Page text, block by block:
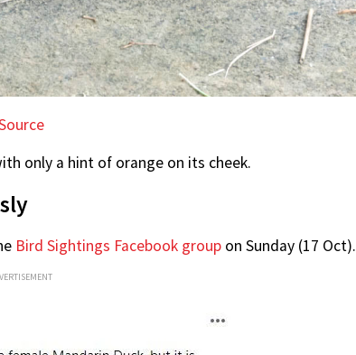
only a hint of orange on its cheek.
Bird Sightings Facebook group on Sunday (17 Oct).